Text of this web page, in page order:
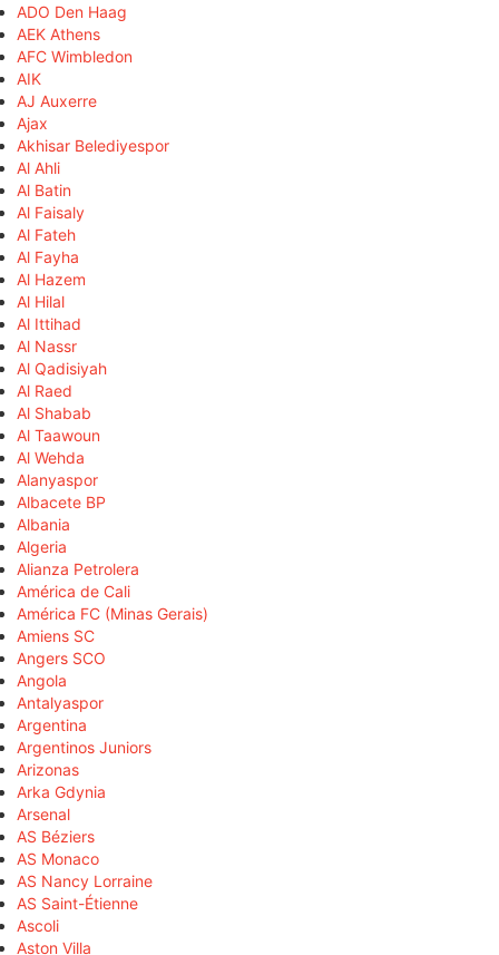
ADO Den Haag
AEK Athens
AFC Wimbledon
AIK
AJ Auxerre
Ajax
Akhisar Belediyespor
Al Ahli
Al Batin
Al Faisaly
Al Fateh
Al Fayha
Al Hazem
Al Hilal
Al Ittihad
Al Nassr
Al Qadisiyah
Al Raed
Al Shabab
Al Taawoun
Al Wehda
Alanyaspor
Albacete BP
Albania
Algeria
Alianza Petrolera
América de Cali
América FC (Minas Gerais)
Amiens SC
Angers SCO
Angola
Antalyaspor
Argentina
Argentinos Juniors
Arizonas
Arka Gdynia
Arsenal
AS Béziers
AS Monaco
AS Nancy Lorraine
AS Saint-Étienne
Ascoli
Aston Villa